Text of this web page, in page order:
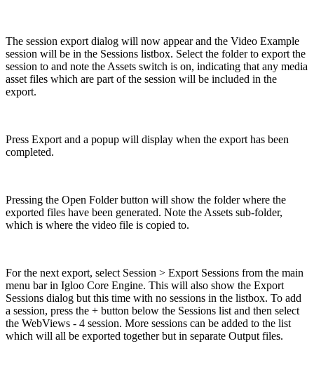
The session export dialog will now appear and the Video Example
session will be in the Sessions listbox. Select the folder to export the
session to and note the Assets switch is on, indicating that any media
asset files which are part of the session will be included in the
export.
Press Export and a popup will display when the export has been
completed.
Pressing the Open Folder button will show the folder where the
exported files have been generated. Note the Assets sub-folder,
which is where the video file is copied to.
For the next export, select Session > Export Sessions from the main
menu bar in Igloo Core Engine. This will also show the Export
Sessions dialog but this time with no sessions in the listbox. To add
a session, press the + button below the Sessions list and then select
the WebViews - 4 session. More sessions can be added to the list
which will all be exported together but in separate Output files.